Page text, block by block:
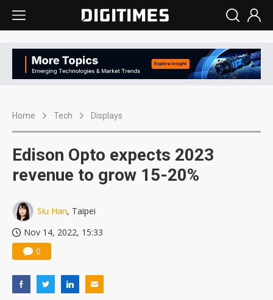
Home Tech Displays
Edison Opto expects 2023
revenue to grow 15-20%
Siu Han, Taipei
Nov 14, 2022, 15:33
0